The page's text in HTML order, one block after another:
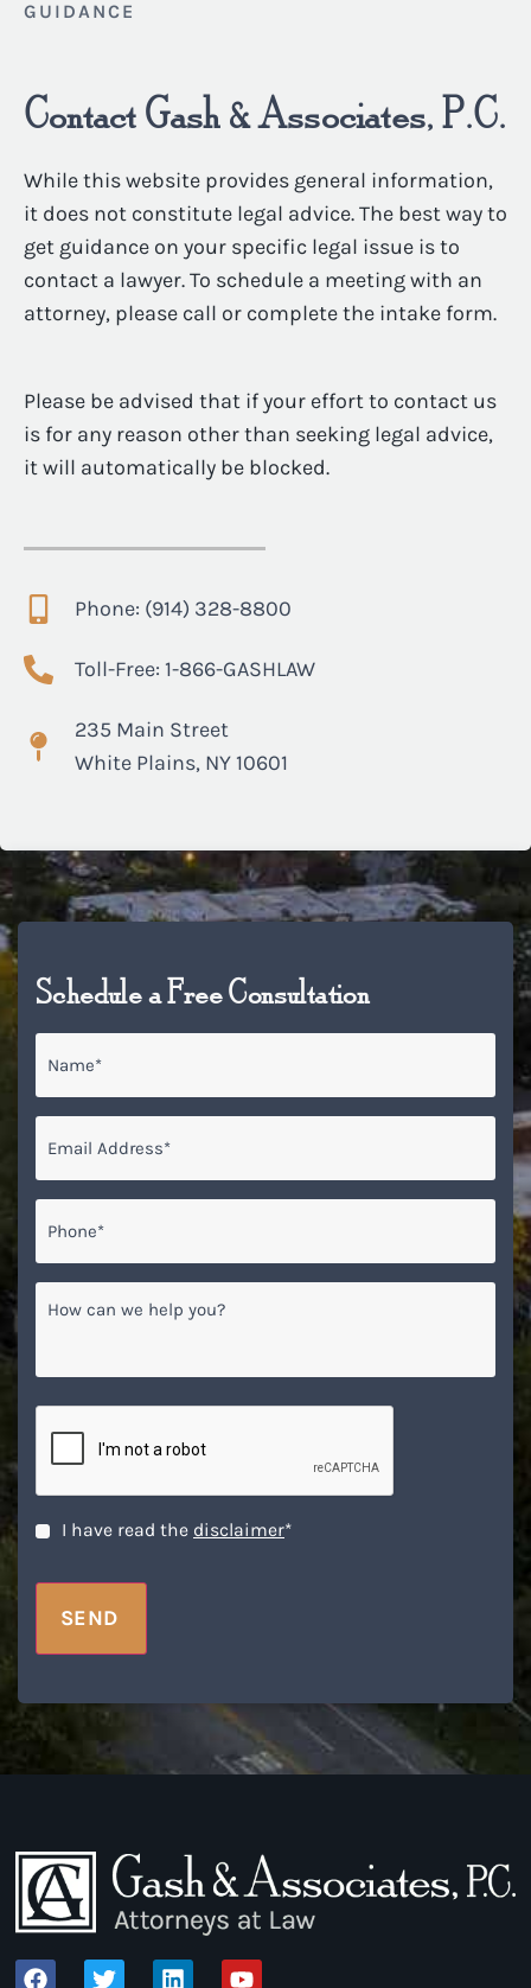
GUIDANCE
Contact Gash & Associates, P.C.
While this website provides general information,
it does not constitute legal advice. The best way to
get guidance on your specific legal issue is to
contact a lawyer. To schedule a meeting with an
attorney, please call or complete the intake form.
Please be advised that if your effort to contact us
is for any reason other than seeking legal advice,
it will automatically be blocked.
Phone: (914) 328-8800
Toll-Free: 1-866-GASHLAW
235 Main Street
White Plains, NY 10601
Schedule a Free Consultation
can
help
you?
Disclaimer *
I have read the disclaimer*
SEND